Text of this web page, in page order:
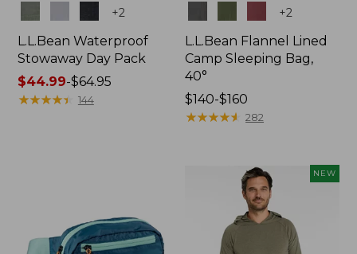
+2
L.L.Bean Waterproof
Stowaway Day Pack
Price
range
$44.99-$64.95
★★★★★
★★★★★ 144
+2
L.L.Bean Flannel Lined
Camp Sleeping Bag,
40°
Price
range
$140-$160
★★★★★
★★★★★ 282
NEW